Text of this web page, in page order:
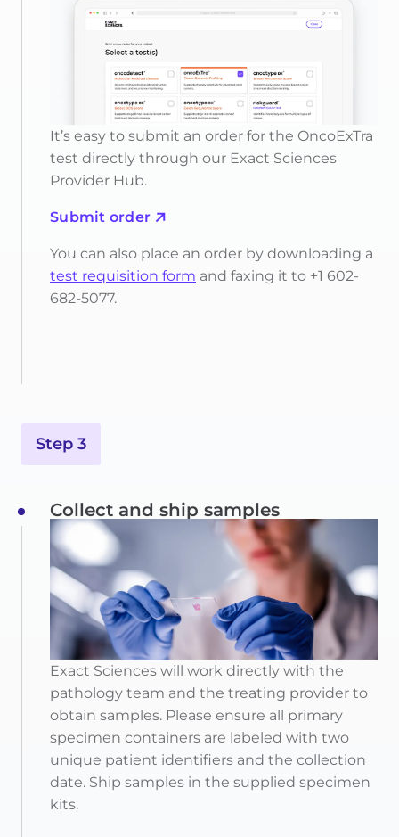
It’s easy to submit an order for the OncoExTra
test directly through our Exact Sciences
Provider Hub.
Submit order
You can also place an order by downloading a
test requisition form and faxing it to +1 602-
682-5077.
Step 3
Collect and ship samples
Exact Sciences will work directly with the
pathology team and the treating provider to
obtain samples. Please ensure all primary
specimen containers are labeled with two
unique patient identifiers and the collection
date. Ship samples in the supplied specimen
kits.